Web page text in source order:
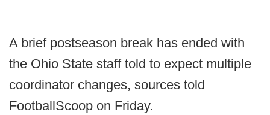
A brief postseason break has ended with
the Ohio State staff told to expect multiple
coordinator changes, sources told
FootballScoop on Friday.